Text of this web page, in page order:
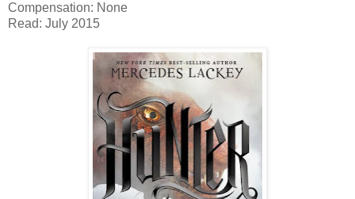
Compensation: None
Read: July 2015